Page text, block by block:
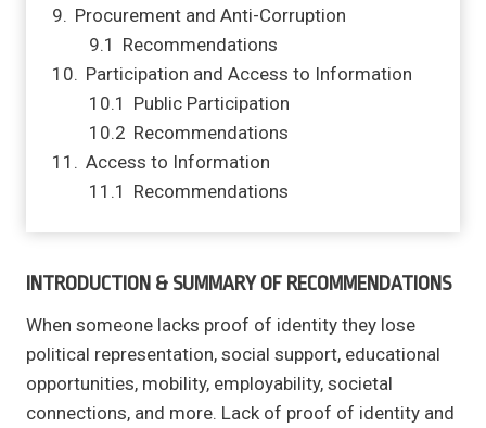
Procurement and Anti-Corruption
Recommendations
Participation and Access to Information
Public Participation
Recommendations
Access to Information
Recommendations
INTRODUCTION & SUMMARY OF RECOMMENDATIONS
When someone lacks proof of identity they lose
political representation, social support, educational
opportunities, mobility, employability, societal
connections, and more. Lack of proof of identity and